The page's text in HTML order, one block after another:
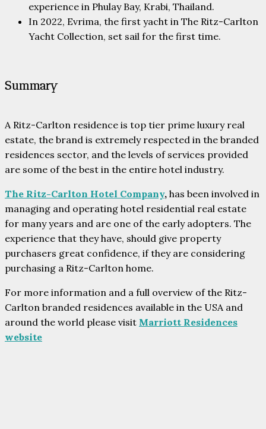
experience in Phulay Bay, Krabi, Thailand.
In 2022, Evrima, the first yacht in The Ritz-Carlton
Yacht Collection, set sail for the first time.
Summary
A Ritz-Carlton residence is top tier prime luxury real
estate, the brand is extremely respected in the branded
residences sector, and the levels of services provided
are some of the best in the entire hotel industry.
The Ritz-Carlton Hotel Company, has been involved in
managing and operating hotel residential real estate
for many years and are one of the early adopters. The
experience that they have, should give property
purchasers great confidence, if they are considering
purchasing a Ritz-Carlton home.
For more information and a full overview of the Ritz-
Carlton branded residences available in the USA and
around the world please visit Marriott Residences
website